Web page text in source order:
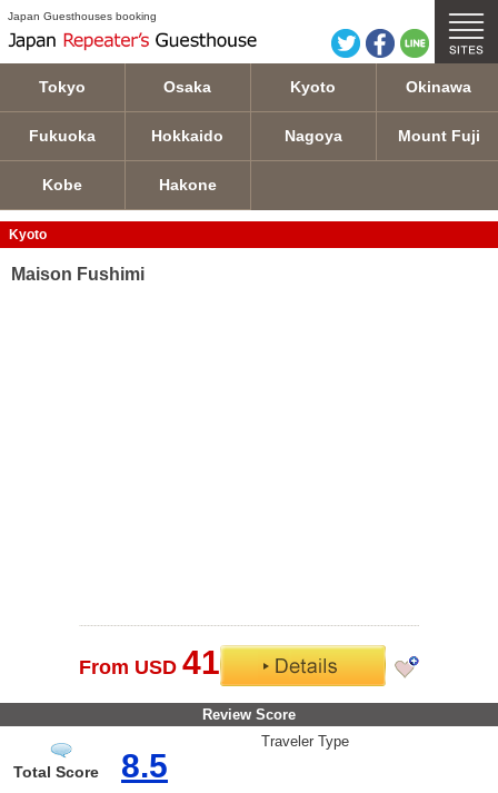
Japan Guesthouses booking
Tokyo Osaka Kyoto Okinawa
Fukuoka Hokkaido Nagoya Mount Fuji
Kobe Hakone
Kyoto
Maison Fushimi
From USD 41
Review Score
Total Score 8.5
Traveler Type